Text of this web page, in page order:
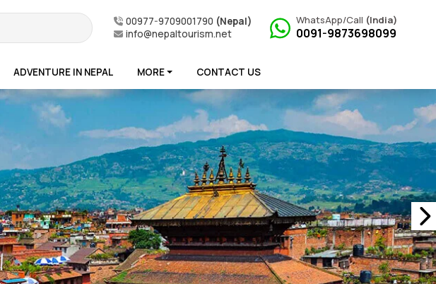
00977-9709001790 (Nepal)
info@nepaltourism.net
WhatsApp/Call (India)
0091-9873698099
ADVENTURE IN NEPAL MORE CONTACT US